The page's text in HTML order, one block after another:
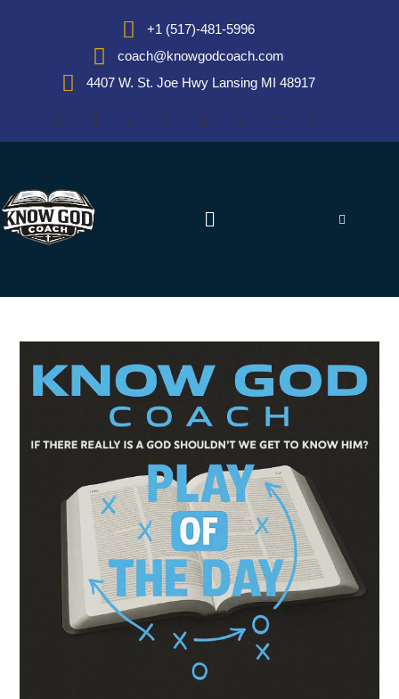
+1 (517)-481-5996
coach@knowgodcoach.com
4407 W. St. Joe Hwy Lansing MI 48917